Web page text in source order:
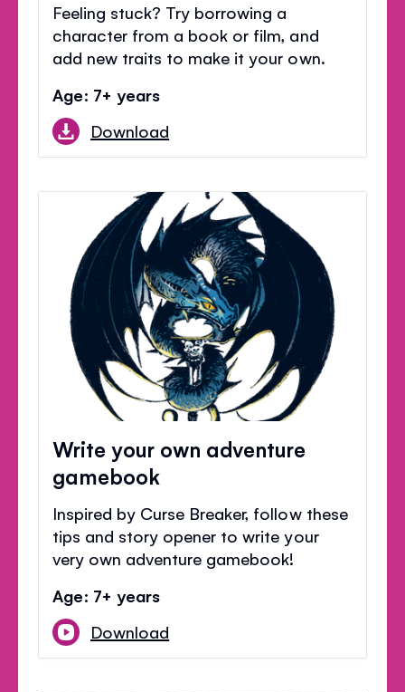
Feeling stuck? Try borrowing a
character from a book or film, and
add new traits to make it your own.
Age: 7+ years
Download
Write your own adventure
gamebook
Inspired by Curse Breaker, follow these
tips and story opener to write your
very own adventure gamebook!
Age: 7+ years
Download